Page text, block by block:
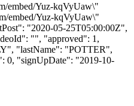
embed/Yuz-kqVyUaw\"
embed/Yuz-kqVyUaw\"
"2020-05-25T05:00:00Z",
"", "approved": 1,
"lastName": "POTTER",
0, "signUpDate": "2019-10-